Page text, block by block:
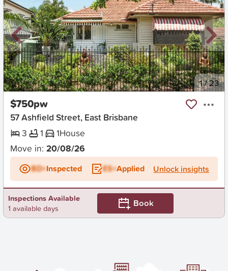
New 1/23
$750pw
57 Ashfield Street, East Brisbane
Move in:20/08/26
BD+ Inspected ES+ Applied Unlock insights
Inspections Available
1 available days
Book